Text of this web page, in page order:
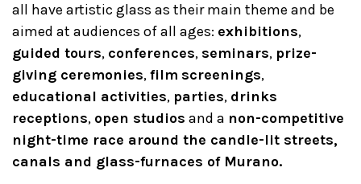
all have artistic glass as their main theme and be
aimed at audiences of all ages: exhibitions,
guided tours, conferences, seminars, prize-
giving ceremonies,film screenings,
educational activities, parties, drinks
receptions, open studios and a non-competitive
night-time race around the candle-lit streets,
canals and glass-furnaces of Murano.